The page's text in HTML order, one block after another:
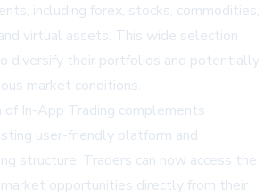
including forex, stocks, commodities,
virtual assets. This wide selection
diversify their portfolios and potentially
market conditions.
In-App Trading complements
user-friendly platform and
structure. Traders can now access the
opportunities directly from their